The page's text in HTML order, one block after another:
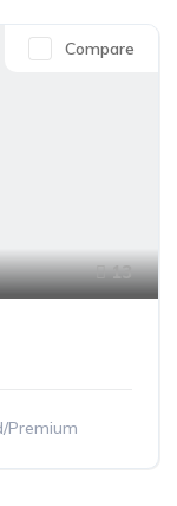
13
Compare
Premium